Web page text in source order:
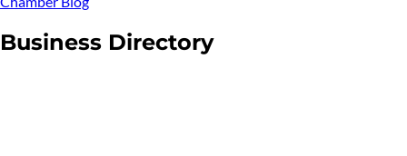
Business Directory